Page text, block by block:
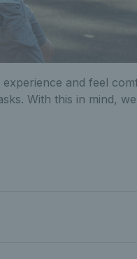
and feel
With this in mind,